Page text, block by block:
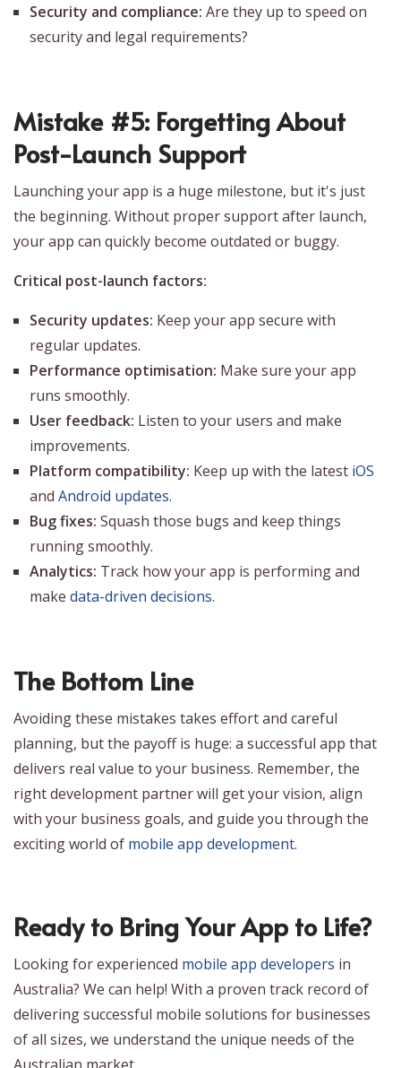
Security and compliance: Are they up to speed on
security and legal requirements?
Mistake #5: Forgetting About
Post-Launch Support
Launching your app is a huge milestone, but it's just
the beginning. Without proper support after launch,
your app can quickly become outdated or buggy.
Critical post-launch factors:
Security updates: Keep your app secure with
regular updates.
Performance optimisation: Make sure your app
runs smoothly.
User feedback: Listen to your users and make
improvements.
Platform compatibility: Keep up with the latest iOS
and Android updates.
Bug fixes: Squash those bugs and keep things
running smoothly.
Analytics: Track how your app is performing and
make data-driven decisions.
The Bottom Line
Avoiding these mistakes takes effort and careful
planning, but the payoff is huge: a successful app that
delivers real value to your business. Remember, the
right development partner will get your vision, align
with your business goals, and guide you through the
exciting world of mobile app development.
Ready to Bring Your App to Life?
Looking for experienced mobile app developers in
Australia? We can help! With a proven track record of
delivering successful mobile solutions for businesses
of all sizes, we understand the unique needs of the